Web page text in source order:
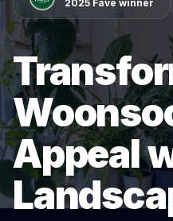
2025 Fave winner
Appeal